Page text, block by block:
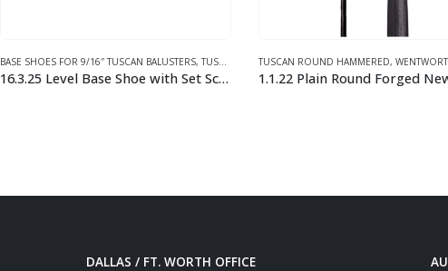
TUSCAN ROUND HAMMERED,WENTWORTH COLLECTION
1.1.22 Plain Round Forged Newel Post
BASE SHOES FOR 9/16″ TUSCAN
DALLAS / FT. WORTH OFFICE